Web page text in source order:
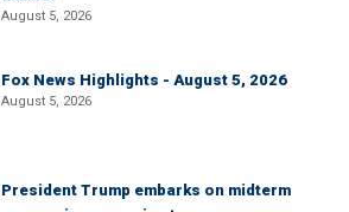
August 5, 2026
Fox News Highlights - August 5, 2026
August 5, 2026
President Trump embarks on midterm